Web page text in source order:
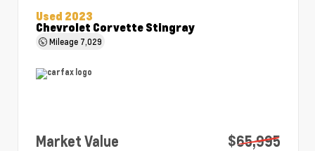
Used 2023
Chevrolet Corvette Stingray
Mileage 7,029
Market Value
$65,995